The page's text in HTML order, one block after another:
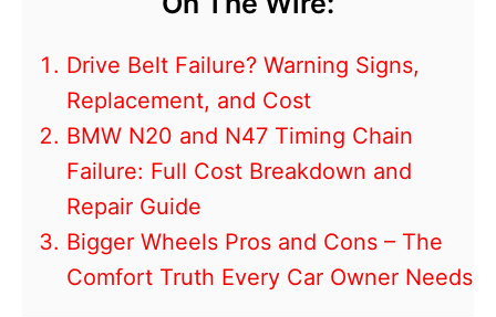
Drive Belt Failure? Warning Signs,
Replacement, and Cost
BMW N20 and N47 Timing Chain
Failure: Full Cost Breakdown and
Repair Guide
Bigger Wheels Pros and Cons – The
Comfort Truth Every Car Owner Needs